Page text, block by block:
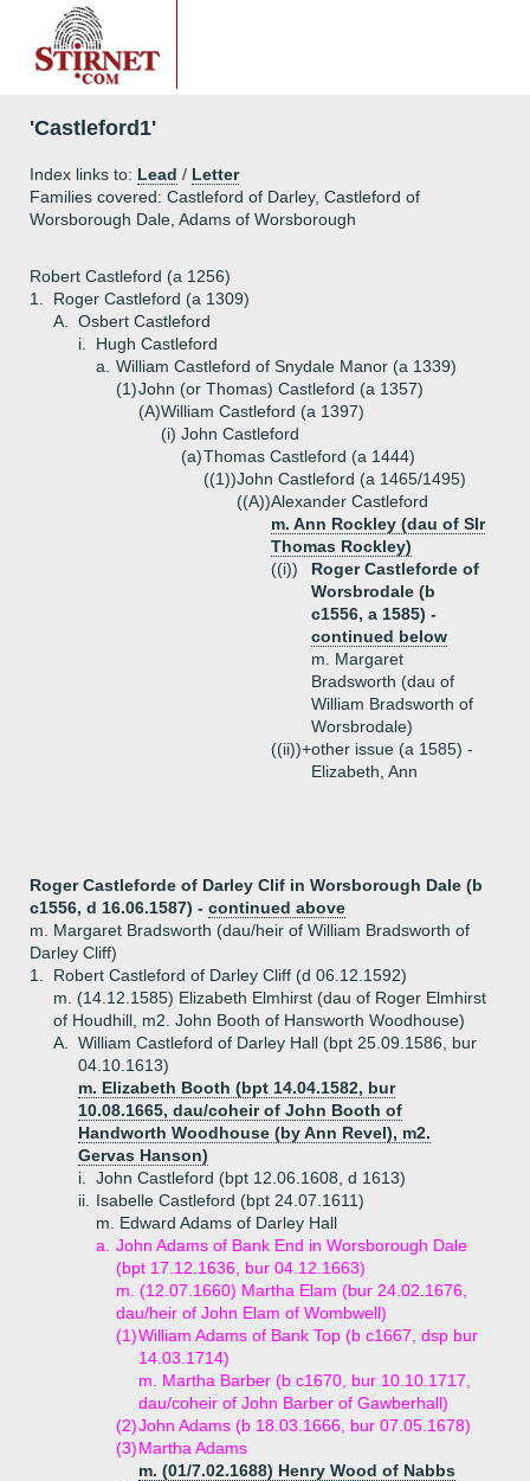
'Castleford1'
Index links to: Lead / Letter
Families covered: Castleford of Darley, Castleford of
Worsborough Dale, Adams of Worsborough
Robert Castleford (a 1256)
1.
Roger Castleford (a 1309)
A.
Osbert Castleford
i.
Hugh Castleford
a.
William Castleford of Snydale Manor (a 1339)
(1)John (or Thomas) Castleford (a 1357)
(A)William Castleford (a 1397)
(i) John Castleford
(a)Thomas Castleford (a 1444)
((1))John Castleford (a 1465/1495)
((A))Alexander Castleford
m. Ann Rockley (dau of SIr
Thomas Rockley)
((i))
Roger Castleforde of
Worsbrodale (b
c1556, a 1585) -
continued below
m. Margaret
Bradsworth (dau of
William Bradsworth of
Worsbrodale)
((ii))+other issue (a 1585) -
Elizabeth, Ann
Roger Castleforde of Darley Clif in Worsborough Dale (b
c1556, d 16.06.1587) - continued above
m. Margaret Bradsworth (dau/heir of William Bradsworth of
Darley Cliff)
1.
Robert Castleford of Darley Cliff (d 06.12.1592)
m. (14.12.1585) Elizabeth Elmhirst (dau of Roger Elmhirst
of Houdhill, m2. John Booth of Hansworth Woodhouse)
A.
William Castleford of Darley Hall (bpt 25.09.1586, bur
04.10.1613)
m. Elizabeth Booth (bpt 14.04.1582, bur
10.08.1665, dau/coheir of John Booth of
Handworth Woodhouse (by Ann Revel), m2.
Gervas Hanson)
i.
John Castleford (bpt 12.06.1608, d 1613)
ii.
Isabelle Castleford (bpt 24.07.1611)
m. Edward Adams of Darley Hall
a.
John Adams of Bank End in Worsborough Dale
(bpt 17.12.1636, bur 04.12.1663)
m. (12.07.1660) Martha Elam (bur 24.02.1676,
dau/heir of John Elam of Wombwell)
(1)William Adams of Bank Top (b c1667, dsp bur
14.03.1714)
m. Martha Barber (b c1670, bur 10.10.1717,
dau/coheir of John Barber of Gawberhall)
(2)John Adams (b 18.03.1666, bur 07.05.1678)
(3)Martha Adams
m. (01/7.02.1688) Henry Wood of Nabbs